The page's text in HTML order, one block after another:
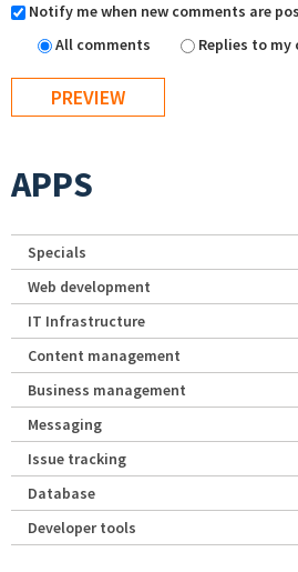
Notify me when new comments are
All comments
Replies to my
APPS
Specials
Web development
IT Infrastructure
Content management
Business management
Messaging
Issue tracking
Database
Developer tools